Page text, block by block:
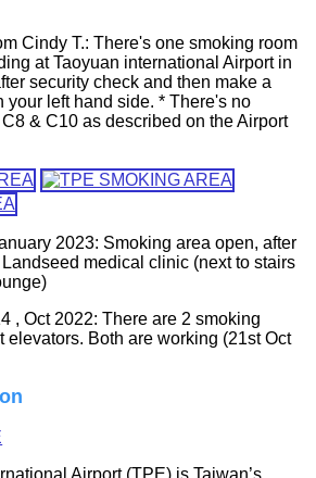
Cindy T.: There's one smoking room
at Taoyuan international Airport in
security check and then make a
your left hand side. * There's no
& C10 as described on the Airport
2023: Smoking area open, after
medical clinic (next to stairs
, Oct 2022: There are 2 smoking
elevators. Both are working (21st Oct
Airport (TPE) is Taiwan’s